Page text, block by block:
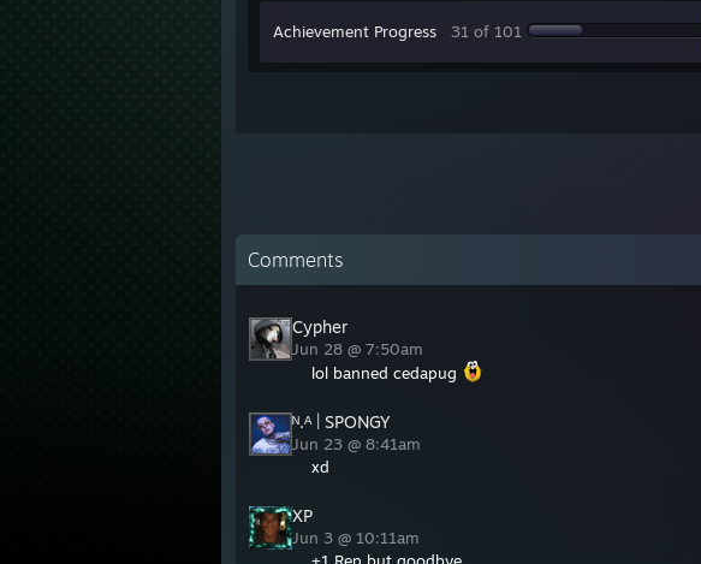
Achievement Progress 31 of 101
Comments
Cypher
Jun 28 @ 7:50am
lol banned cedapug
ᴺ.ᴬ | SPONGY
Jun 23 @ 8:41am
xd
XP
Jun 3 @ 10:11am